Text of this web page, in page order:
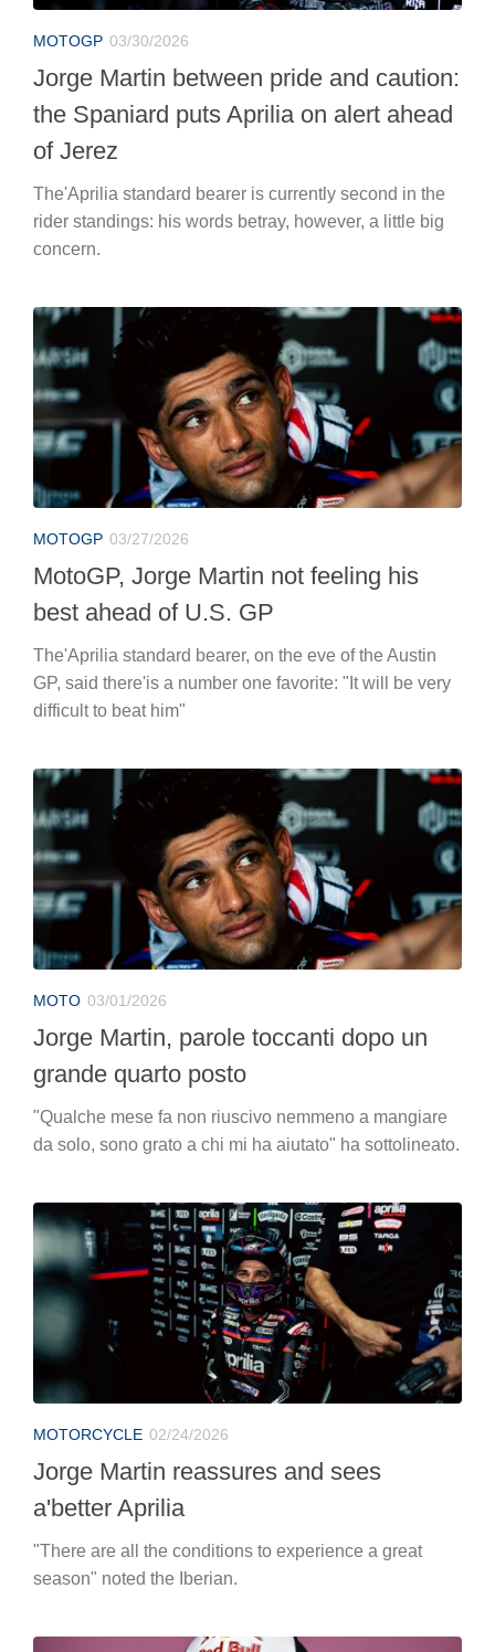
MOTOGP 03/30/2026
Jorge Martin between pride and caution:
the Spaniard puts Aprilia on alert ahead
of Jerez
The'Aprilia standard bearer is currently second in the
rider standings: his words betray, however, a little big
concern.
MOTOGP 03/27/2026
MotoGP, Jorge Martin not feeling his
best ahead of U.S. GP
The'Aprilia standard bearer, on the eve of the Austin
GP, said there'is a number one favorite: "It will be very
difficult to beat him"
MOTO 03/01/2026
Jorge Martin, parole toccanti dopo un
grande quarto posto
"Qualche mese fa non riuscivo nemmeno a mangiare
da solo, sono grato a chi mi ha aiutato" ha sottolineato.
MOTORCYCLE 02/24/2026
Jorge Martin reassures and sees
a'better Aprilia
"There are all the conditions to experience a great
season" noted the Iberian.